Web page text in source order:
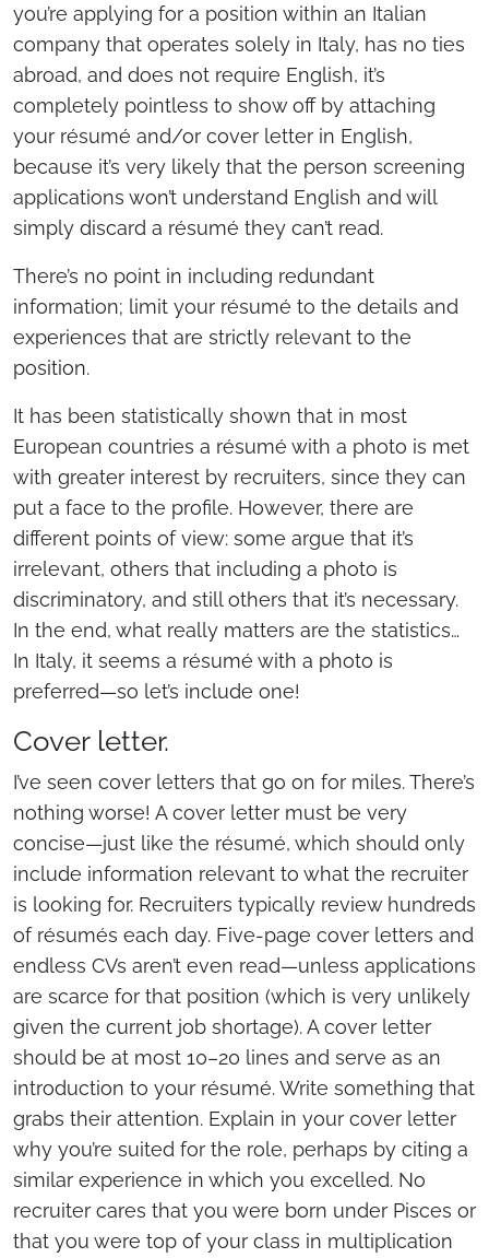
you’re applying for a position within an Italian
company that operates solely in Italy, has no ties
abroad, and does not require English, it’s
completely pointless to show off by attaching
your résumé and/or cover letter in English,
because it’s very likely that the person screening
applications won’t understand English and will
simply discard a résumé they can’t read.
There’s no point in including redundant
information; limit your résumé to the details and
experiences that are strictly relevant to the
position.
It has been statistically shown that in most
European countries a résumé with a photo is met
with greater interest by recruiters, since they can
put a face to the profile. However, there are
different points of view: some argue that it’s
irrelevant, others that including a photo is
discriminatory, and still others that it’s necessary.
In the end, what really matters are the statistics…
In Italy, it seems a résumé with a photo is
preferred—so let’s include one!
Cover letter.
I’ve seen cover letters that go on for miles. There’s
nothing worse! A cover letter must be very
concise—just like the résumé, which should only
include information relevant to what the recruiter
is looking for. Recruiters typically review hundreds
of résumés each day. Five-page cover letters and
endless CVs aren’t even read—unless applications
are scarce for that position (which is very unlikely
given the current job shortage). A cover letter
should be at most 10–20 lines and serve as an
introduction to your résumé. Write something that
grabs their attention. Explain in your cover letter
why you’re suited for the role, perhaps by citing a
similar experience in which you excelled. No
recruiter cares that you were born under Pisces or
that you were top of your class in multiplication